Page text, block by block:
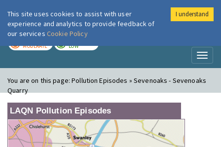
London Air
MODERATE LOW
You are on this page:Pollution Episodes » Sevenoaks - Sevenoaks
Quarry
LAQN Pollution Episodes
This site uses cookies to assist with user
experience and analytics to provide feedback of
our services Cookie Policy
I understand